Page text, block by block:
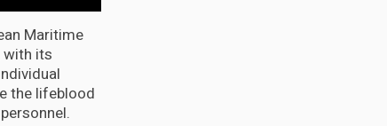
Maritime
with its
the lifeblood